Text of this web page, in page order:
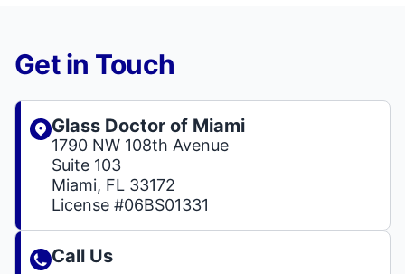
Get in Touch
Glass Doctor of Miami
1790 NW 108th Avenue
Suite 103
Miami, FL 33172
License #06BS01331
Call Us